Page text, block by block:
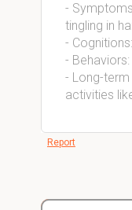
-
tingling in
-
-
- Long-
activities
Report